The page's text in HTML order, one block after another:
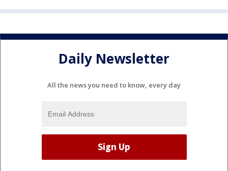
Daily Newsletter
All the news you need to know, every day